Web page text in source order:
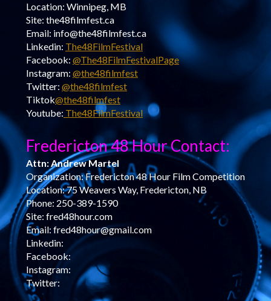
Location: Winnipeg, MB
Site: the48filmfest.ca
Email: info@the48filmfest.ca
Linkedin: The48FilmFestival
Facebook: @The48FilmFestivalPage
Instagram: @the48filmfest
Twitter: @the48filmfest
Tiktok@the48filmfest
Youtube: The48FilmFestival
Fredericton 48 Hour Contact:
Attn: Andrew Martel
Organization: Fredericton 48 Hour Film Competition
Location: 75 Weavers Way, Fredericton, NB
Phone: 250-389-1590
Site: fred48hour.com
Email: fred48hour@gmail.com
Linkedin:
Facebook:
Instagram:
Twitter: